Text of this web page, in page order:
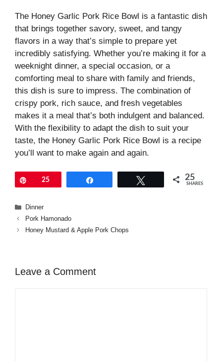
The Honey Garlic Pork Rice Bowl is a fantastic dish
that brings together savory, sweet, and tangy
flavors in a way that’s simple to prepare yet
incredibly satisfying. Whether you’re making it for a
weeknight dinner, a special occasion, or a
comforting meal to share with family and friends,
this dish is sure to impress. The combination of
crispy pork, rich sauce, and fresh vegetables
makes it a meal that’s both indulgent and balanced.
With the flexibility to adapt the dish to suit your
taste, the Honey Garlic Pork Rice Bowl is a recipe
you’ll want to make again and again.
Pin25 25
SHARES
Categories
Dinner
Pork Hamonado
Honey Mustard & Apple Pork Chops
Leave a Comment